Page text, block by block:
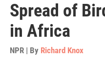
Spread of
in Africa
NPR | By Richard Knox